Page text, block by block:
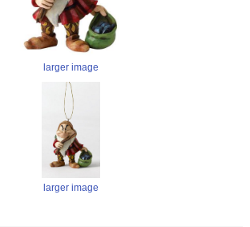
larger image
larger image